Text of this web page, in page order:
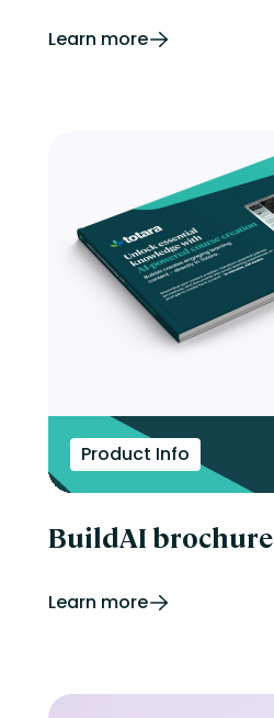
Learn more
Product Info
BuildAI brochure
Learn more